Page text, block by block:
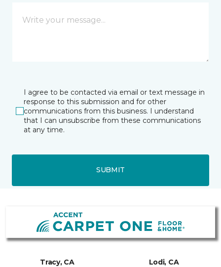
I agree to be contacted via email or text message in
response to this submission and for other
communications from this business. I understand
that I can unsubscribe from these communications
at any time.
SUBMIT
Tracy, CA Lodi, CA